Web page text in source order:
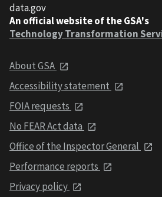
data.gov
An official website of the GSA's
Technology Transformation
About GSA
Accessibility statement
FOIA requests
No FEAR Act data
Office of the Inspector General
Performance reports
Privacy policy